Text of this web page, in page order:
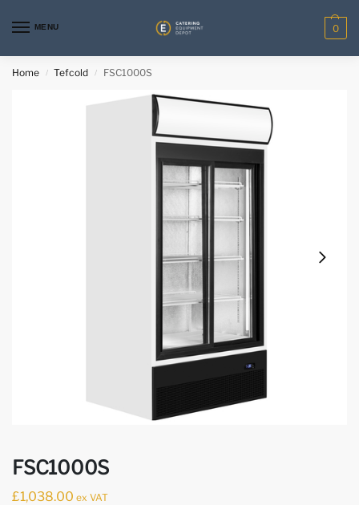
MENU 0
Home / Tefcold / FSC1000S
FSC1000S
£1,038.00 ex VAT